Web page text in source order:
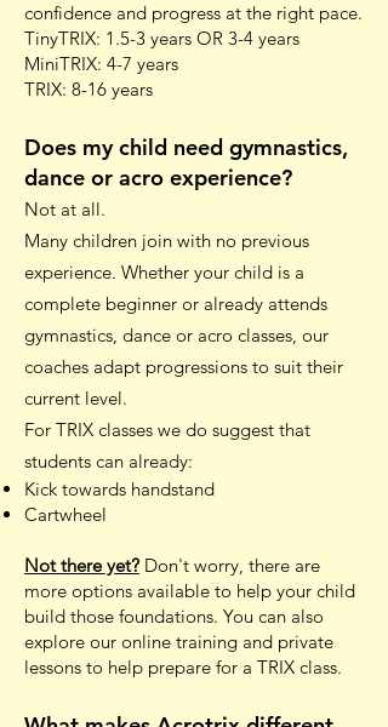
confidence and progress at the right pace.
TinyTRIX: 1.5-3 years OR 3-4 years
MiniTRIX: 4-7 years
TRIX: 8-16 years
Does my child need gymnastics,
dance or acro experience?
Not at all.
Many children join with no previous
experience. Whether your child is a
complete beginner or already attends
gymnastics, dance or acro classes, our
coaches adapt progressions to suit their
current level.
For TRIX classes we do suggest that
students can already:
Kick towards handstand
Cartwheel
Not there yet? Don't worry, there are
more options available to help your child
build those foundations. You can also
explore our online training and private
lessons to help prepare for a TRIX class.